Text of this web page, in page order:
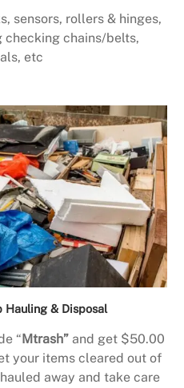
sensors, rollers & hinges,
checking chains/belts,
etc
Hauling & Disposal
“ Mtrash” and get $50.00
your items cleared out of
away and take care